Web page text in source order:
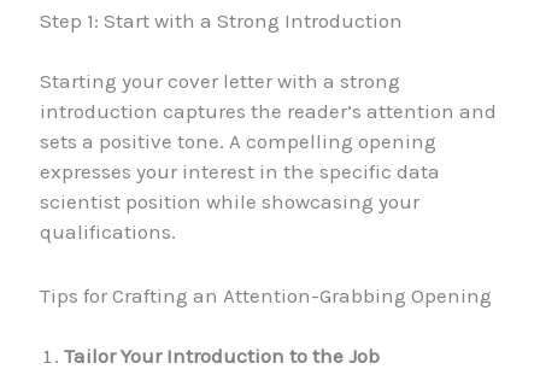
Step 1: Start with a Strong Introduction
Starting your cover letter with a strong
introduction captures the reader’s attention and
sets a positive tone. A compelling opening
expresses your interest in the specific data
scientist position while showcasing your
qualifications.
Tips for Crafting an Attention-Grabbing Opening
Tailor Your Introduction to the Job